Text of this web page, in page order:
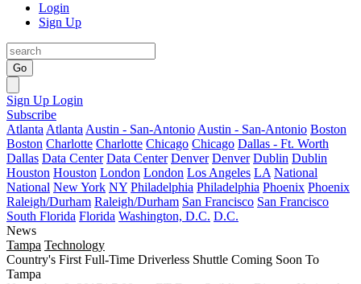
Login
Sign Up
Go
Sign Up Login
Subscribe
Atlanta Atlanta Austin - San-Antonio Austin - San-Antonio Boston
Boston Charlotte Charlotte Chicago Chicago Dallas - Ft. Worth
Dallas Data Center Data Center Denver Denver Dublin Dublin
Houston Houston London London Los Angeles LA National
National New York NY Philadelphia Philadelphia Phoenix Phoenix
Raleigh/Durham Raleigh/Durham San Francisco San Francisco
South Florida Florida Washington, D.C. D.C.
News
Tampa Technology
Country's First Full-Time Driverless Shuttle Coming Soon To
Tampa